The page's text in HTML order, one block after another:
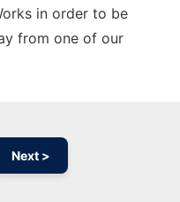
in order to be
from one of our
Next >